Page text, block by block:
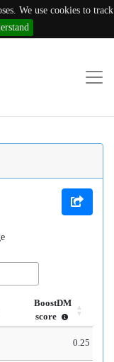
We use cookies to track
BoostDM
score
0.25